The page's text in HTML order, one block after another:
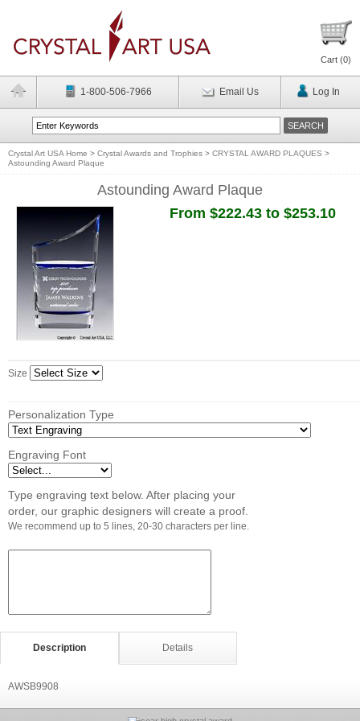
Cart (0)
1-800-506-7966 Email Us Log In
Crystal Art USA Home > Crystal Awards and Trophies > CRYSTAL AWARD PLAQUES >
Astounding Award Plaque
Astounding Award Plaque
From $222.43 to $253.10
Size
Personalization Type
Engraving Font
Type engraving text below. After placing your
order, our graphic designers will create a proof.
We recommend up to 5 lines, 20-30 characters per line.
Description Details
AWSB9908